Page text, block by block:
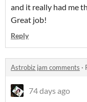
and it really had me
Great job!
Reply
Astrobiz jam comments ·
74 days ago